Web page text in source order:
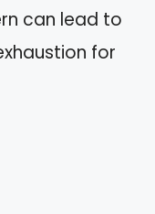
can lead to
for